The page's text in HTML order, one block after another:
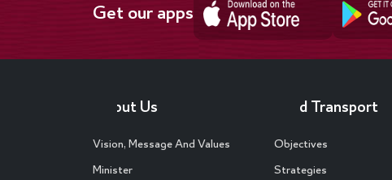
Get our apps
About Us
Vision, Message And Values
Minister
Land Transport
Objectives
Strategies